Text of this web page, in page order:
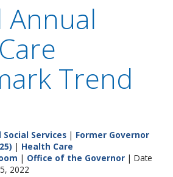
Annual
Trend
Services | Former Governor
| Health Care
| Office of the Governor | Date
2022